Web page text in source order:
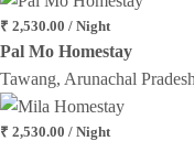
₹ 2,530.00 / Night
Pal Mo Homestay
Tawang, Arunachal Pradesh
₹ 2,530.00 / Night